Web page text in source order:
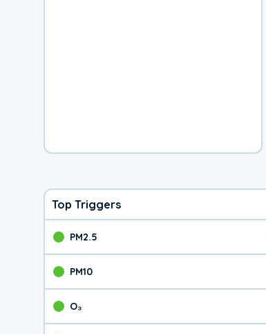
Top Triggers
PM2.5 The
PM10 The
O₃ The